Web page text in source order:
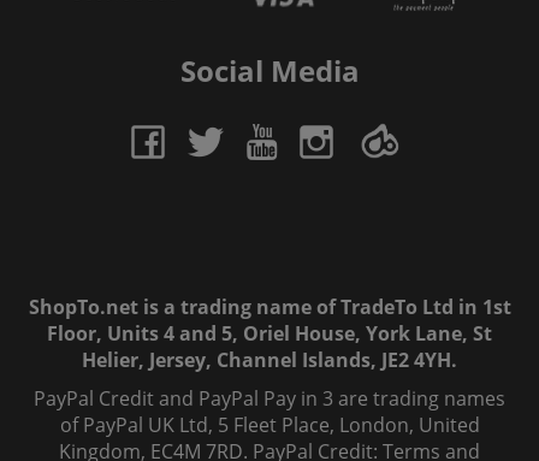
Social Media
ShopTo.net is a trading name of TradeTo Ltd in 1st
Floor, Units 4 and 5, Oriel House, York Lane, St
Helier, Jersey, Channel Islands, JE2 4YH.
PayPal Credit and PayPal Pay in 3 are trading names
of PayPal UK Ltd, 5 Fleet Place, London, United
Kingdom, EC4M 7RD. PayPal Credit: Terms and